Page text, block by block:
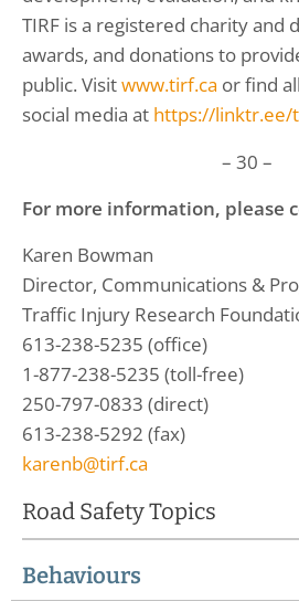
TIRF is a registered charity and
awards, and donations to
public. Visitwww.tirf.ca or find
social media at https://linktr.ee/
– 30 –
For more information, please
Karen Bowman
Director, Communications &
Traffic Injury Research
613-238-5235 (office)
1-877-238-5235 (toll-free)
250-797-0833 (direct)
613-238-5292 (fax)
karenb@tirf.ca
Road Safety Topics
Behaviours